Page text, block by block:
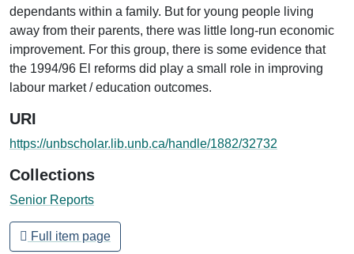
dependants within a family. But for young people living
away from their parents, there was little long-run economic
improvement. For this group, there is some evidence that
the 1994/96 El reforms did play a small role in improving
labour market / education outcomes.
URI
https://unbscholar.lib.unb.ca/handle/1882/32732
Collections
Senior Reports
Full item page